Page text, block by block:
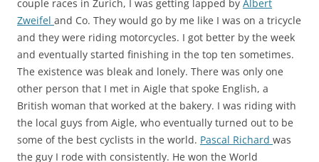
couple races in Zurich, I was getting lapped by Albert
Zweifel and Co. They would go by me like I was on a tricycle
and they were riding motorcycles. I got better by the week
and eventually started finishing in the top ten sometimes.
The existence was bleak and lonely. There was only one
other person that I met in Aigle that spoke English, a
British woman that worked at the bakery. I was riding with
the local guys from Aigle, who eventually turned out to be
some of the best cyclists in the world. Pascal Richard was
the guy I rode with consistently. He won the World